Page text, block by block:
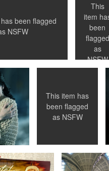
been flagged
NSFW
This
item
been
flagged
as
NSFW
the cold
This item has
been flagged
as NSFW
...
Selfie at